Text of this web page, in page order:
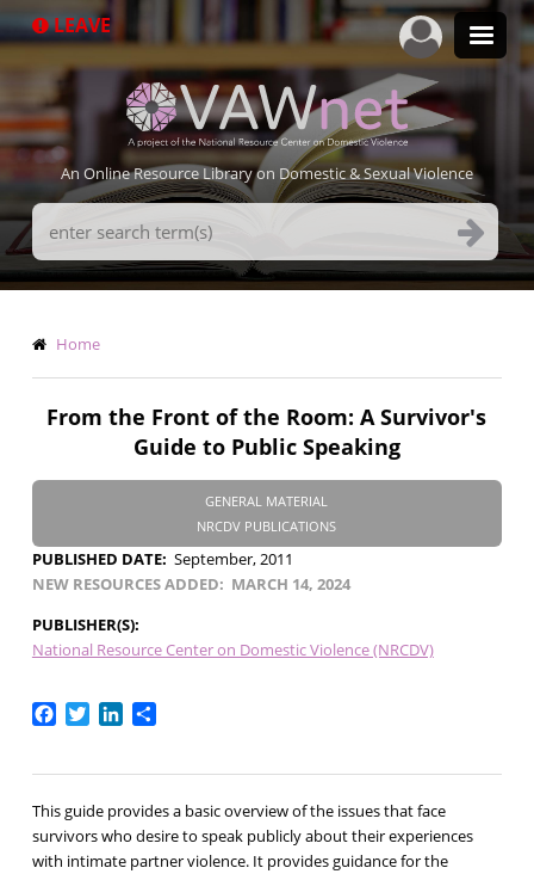
to
LEAVE
An Online Resource Library on Domestic & Sexual Violence
Search
Terms
Breadcrumb
Home
From the Front of the Room: A Survivor's
Guide to Public Speaking
GENERAL MATERIAL
NRCDV PUBLICATIONS
PUBLISHED DATE September, 2011
NEW RESOURCES ADDED
MARCH 14, 2024
PUBLISHER(S)
National Resource Center on Domestic Violence (NRCDV)
Facebook
TwitterLinkedIn
Share
This guide provides a basic overview of the issues that face
survivors who desire to speak publicly about their experiences
with intimate partner violence. It provides guidance for the